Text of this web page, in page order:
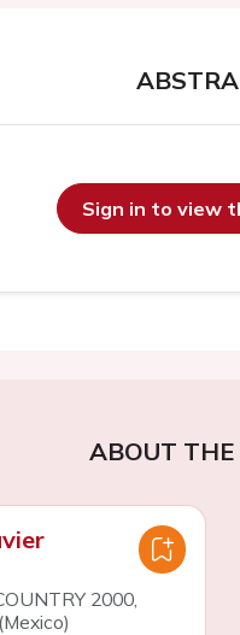
Sign in to view
ABOUT THE
2000,